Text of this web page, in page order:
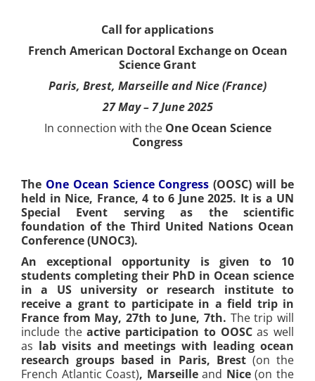
Call for applications
French American Doctoral Exchange on Ocean
Science Grant
Paris, Brest, Marseille and Nice (France)
27 May – 7 June 2025
In connection with the One Ocean Science
Congress
The One Ocean Science Congress (OOSC) will be
held in Nice, France, 4 to 6 June 2025. It is a UN
Special Event serving as the scientific
foundation of the Third United Nations Ocean
Conference (UNOC3).
An exceptional opportunity is given to 10
students completing their PhD in Ocean science
in a US university or research institute to
receive a grant to participate in a field trip in
France from May, 27th to June, 7th. The trip will
include theactive participation to OOSCas well
as lab visits and meetings with leading ocean
research groups based in Paris, Brest (on the
French Atlantic Coast), Marseilleand Nice(on the